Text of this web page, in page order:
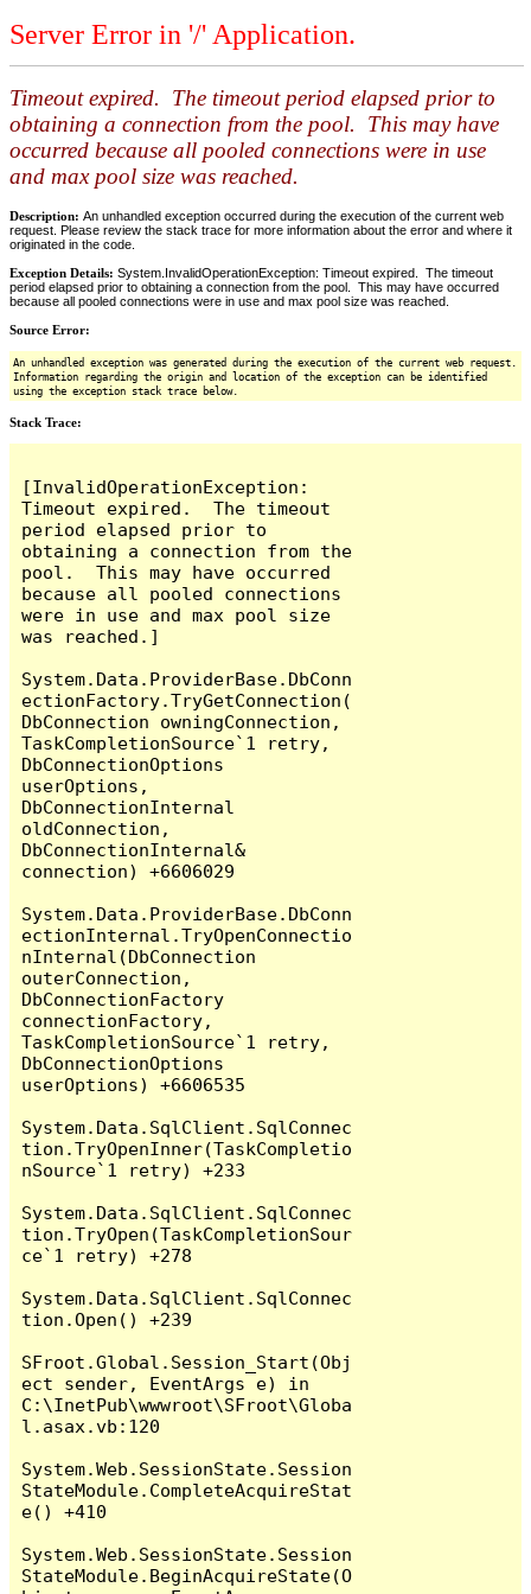
Server Error in '/' Application.
Timeout expired. The timeout period elapsed prior to
obtaining a connection from the pool. This may have
occurred because all pooled connections were in use
and max pool size was reached.
Description: An unhandled exception occurred during the execution of the current web
request. Please review the stack trace for more information about the error and where it
originated in the code.
Exception Details: System.InvalidOperationException: Timeout expired. The timeout
period elapsed prior to obtaining a connection from the pool. This may have occurred
because all pooled connections were in use and max pool size was reached.
Source Error:
An unhandled exception was generated during the execution of the current web request.
Information regarding the origin and location of the exception can be identified
using the exception stack trace below.
Stack Trace:
[InvalidOperationException:
Timeout expired.  The timeout
period elapsed prior to
obtaining a connection from the
pool.  This may have occurred
because all pooled connections
were in use and max pool size
was reached.]
System.Data.ProviderBase.DbConn
ectionFactory.TryGetConnection(
DbConnection owningConnection,
TaskCompletionSource`1 retry,
DbConnectionOptions
userOptions,
DbConnectionInternal
oldConnection,
DbConnectionInternal&
connection) +6606029
System.Data.ProviderBase.DbConn
ectionInternal.TryOpenConnectio
nInternal(DbConnection
outerConnection,
DbConnectionFactory
connectionFactory,
TaskCompletionSource`1 retry,
DbConnectionOptions
userOptions) +6606535
System.Data.SqlClient.SqlConnec
tion.TryOpenInner(TaskCompletio
nSource`1 retry) +233
System.Data.SqlClient.SqlConnec
tion.TryOpen(TaskCompletionSour
ce`1 retry) +278
System.Data.SqlClient.SqlConnec
tion.Open() +239
SFroot.Global.Session_Start(Obj
ect sender, EventArgs e) in
C:\InetPub\wwwroot\SFroot\Globa
l.asax.vb:120
System.Web.SessionState.Session
StateModule.CompleteAcquireStat
e() +410
System.Web.SessionState.Session
StateModule.BeginAcquireState(O